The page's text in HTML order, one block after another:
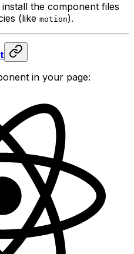
the component files
(like motion).
in your page: